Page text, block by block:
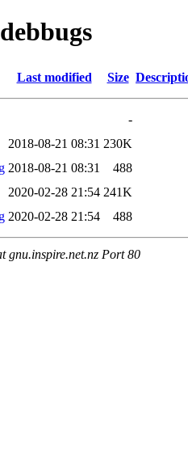
Last modified Size
-
2018-08-21 08:31 230K
2018-08-21 08:31
488
2020-02-28 21:54 241K
2020-02-28 21:54 488
gnu.inspire.net.nz Port 80